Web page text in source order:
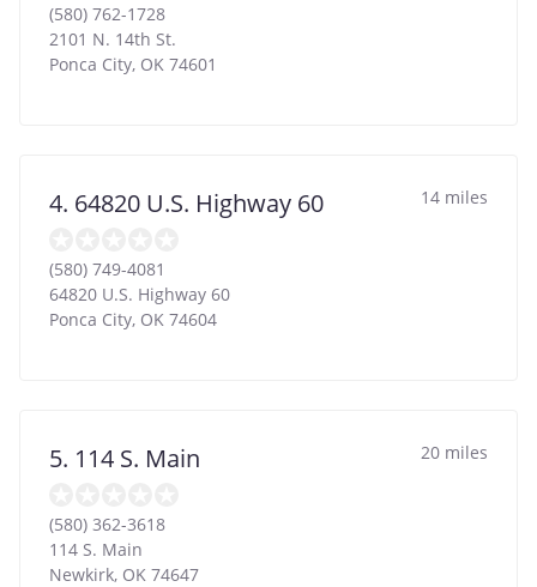
(580) 762-1728
2101 N. 14th St.
Ponca City, OK 74601
4. 64820 U.S. Highway 60 14 miles
(580) 749-4081
64820 U.S. Highway 60
Ponca City, OK 74604
5. 114 S. Main 20 miles
(580) 362-3618
114 S. Main
Newkirk, OK 74647